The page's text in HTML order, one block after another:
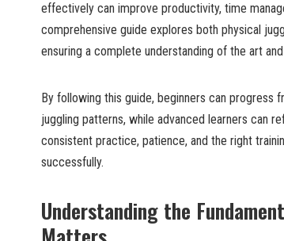
effectively can improve productivity, time
comprehensive guide explores both physical
ensuring a complete understanding of the art
By following this guide, beginners can
juggling patterns, while advanced learners can
consistent practice, patience, and the right
successfully.
Understanding the